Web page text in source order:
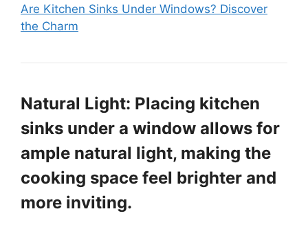
Are Kitchen Sinks Under Windows? Discover
the Charm
Natural Light: Placing kitchen
sinks under a window allows for
ample natural light, making the
cooking space feel brighter and
more inviting.